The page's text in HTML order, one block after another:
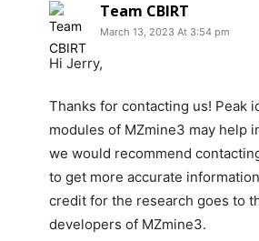
Team CBIRT
March 13, 2023 At 3:54 pm
Hi Jerry,
Thanks for contacting us! Peak
modules of MZmine3 may help
we would recommend
to get more accurate
credit for the research goes to
developers of MZmine3.